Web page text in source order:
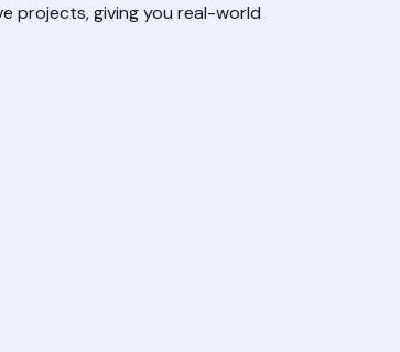
projects, giving you real-world